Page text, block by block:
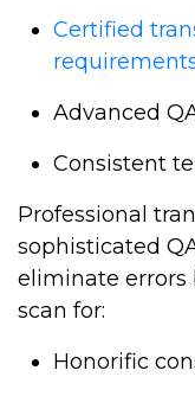
Certified
Advanced
Consistent
Professional
sophisticated
eliminate errors
scan for:
Honorific